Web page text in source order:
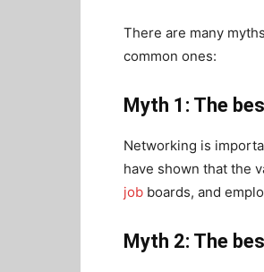
There are many
common ones:
Myth 1: The
Networking is
have shown that the
job boards, and
Myth 2: The